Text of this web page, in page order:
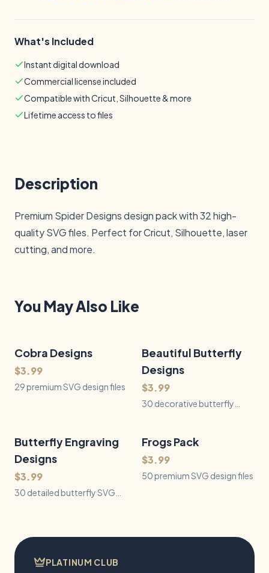
What's Included
Instant digital download
Commercial license included
Compatible with Cricut, Silhouette & more
Lifetime access to files
Description
Premium Spider Designs design pack with 32 high-
quality SVG files. Perfect for Cricut, Silhouette, laser
cutting, and more.
You May Also Like
QUICK VIEW
29Files
Cobra Designs
$3.99
29 premium SVG design files
QUICK VIEW
30Files
Beautiful Butterfly
Designs
$3.99
30 decorative butterfly
romantic filigree for laser
engraving and Cricut crafts.
QUICK VIEW
30Files
Butterfly Engraving
Designs
$3.99
30 detailed butterfly SVG
butterfly life cycle, and
natural woodland scenes.
QUICK VIEW
50Files
Frogs Pack
$3.99
50 premium SVG design files
PLATINUM CLUB